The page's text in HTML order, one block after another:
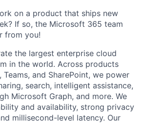
on a product that ships new
If so, the Microsoft 365 team
from you!
the largest enterprise cloud
in the world. Across products
Teams, and SharePoint, we power
search, intelligent assistance,
Microsoft Graph, and more. We
and availability, strong privacy
millisecond-level latency. Our